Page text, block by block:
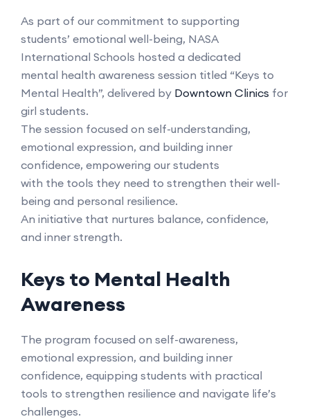
As part of our commitment to supporting
students’ emotional well-being, NASA
International Schools hosted a dedicated
mental health awareness session titled “Keys to
Mental Health”, delivered by Downtown Clinics for
girl students.
The session focused on self-understanding,
emotional expression, and building inner
confidence, empowering our students
with the tools they need to strengthen their well-
being and personal resilience.
An initiative that nurtures balance, confidence,
and inner strength.
Keys to Mental Health
Awareness
The program focused on self-awareness,
emotional expression, and building inner
confidence, equipping students with practical
tools to strengthen resilience and navigate life’s
challenges.